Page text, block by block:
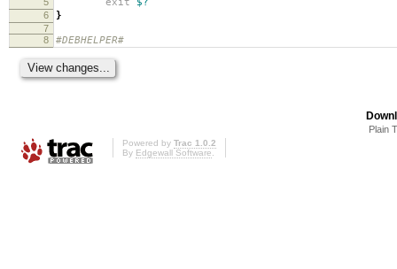
6 }
7
8
#DEBHELPER#
Plain
Powered by Trac 1.0.2
By Edgewall Software.